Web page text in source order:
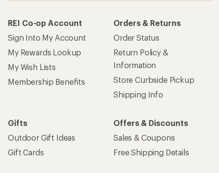
REI Co-op Account
Sign Into My Account
My Rewards Lookup
My Wish Lists
Membership Benefits
Orders & Returns
Order Status
Return Policy &
Information
Store Curbside Pickup
Shipping Info
Gifts
Outdoor Gift Ideas
Gift Cards
Offers & Discounts
Sales & Coupons
Free Shipping Details